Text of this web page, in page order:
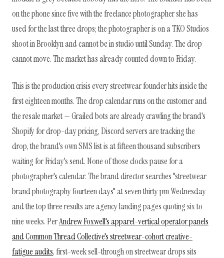
on the phone since five with the freelance photographer she has
used for the last three drops; the photographer is on a TKO Studios
shoot in Brooklyn and cannot be in studio until Sunday. The drop
cannot move. The market has already counted down to Friday.
This is the production crisis every streetwear founder hits inside the
first eighteen months. The drop calendar runs on the customer and
the resale market — Grailed bots are already crawling the brand's
Shopify for drop-day pricing, Discord servers are tracking the
drop, the brand's own SMS list is at fifteen thousand subscribers
waiting for Friday's send. None of those clocks pause for a
photographer's calendar. The brand director searches "streetwear
brand photography fourteen days" at seven thirty pm Wednesday
and the top three results are agency landing pages quoting six to
nine weeks. PerAndrew Foxwell's apparel-vertical operator panels
and Common Thread Collective's streetwear-cohort creative-
fatigue audits, first-week sell-through on streetwear drops sits